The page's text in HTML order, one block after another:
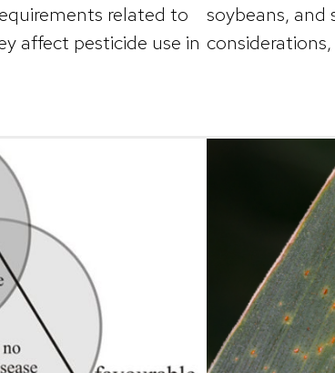
related to
affect pesticide use in
soybeans, and